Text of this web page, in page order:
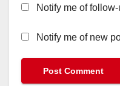
Notify me of
Notify me of new